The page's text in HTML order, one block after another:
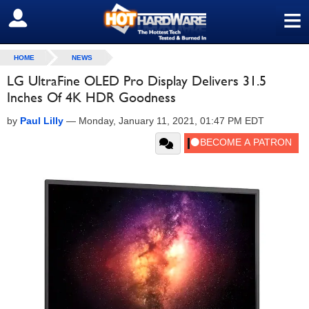
≡
SIGN OUT
HOME NEWS
LG UltraFine OLED Pro Display Delivers 31.5
Inches Of 4K HDR Goodness
by Paul Lilly — Monday, January 11, 2021, 01:47 PM EDT